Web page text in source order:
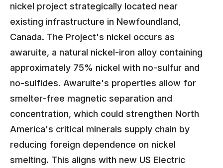
nickel project strategically located near
existing infrastructure in Newfoundland,
Canada. The Project's nickel occurs as
awaruite, a natural nickel-iron alloy containing
approximately 75% nickel with no-sulfur and
no-sulfides. Awaruite's properties allow for
smelter-free magnetic separation and
concentration, which could strengthen North
America's critical minerals supply chain by
reducing foreign dependence on nickel
smelting. This aligns with new US Electric